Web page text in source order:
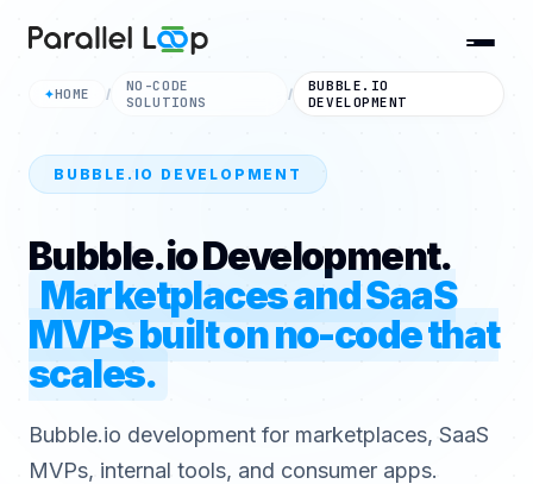
✦HOME /
NO-CODE
SOLUTIONS
/
BUBBLE.IO
DEVELOPMENT
BUBBLE.IO DEVELOPMENT
Bubble.io Development.
Marketplaces and SaaS
MVPs built on no-code that
scales.
Bubble.io development for marketplaces, SaaS
MVPs, internal tools, and consumer apps.